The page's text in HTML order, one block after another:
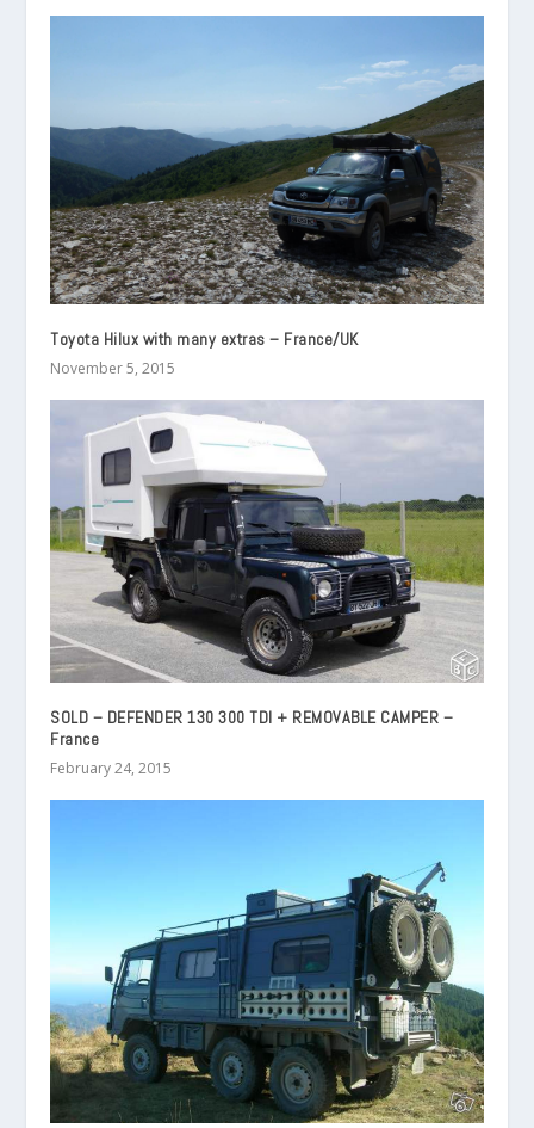
Toyota Hilux with many extras – France/UK
November 5, 2015
SOLD – DEFENDER 130 300 TDI + REMOVABLE CAMPER –
France
February 24, 2015